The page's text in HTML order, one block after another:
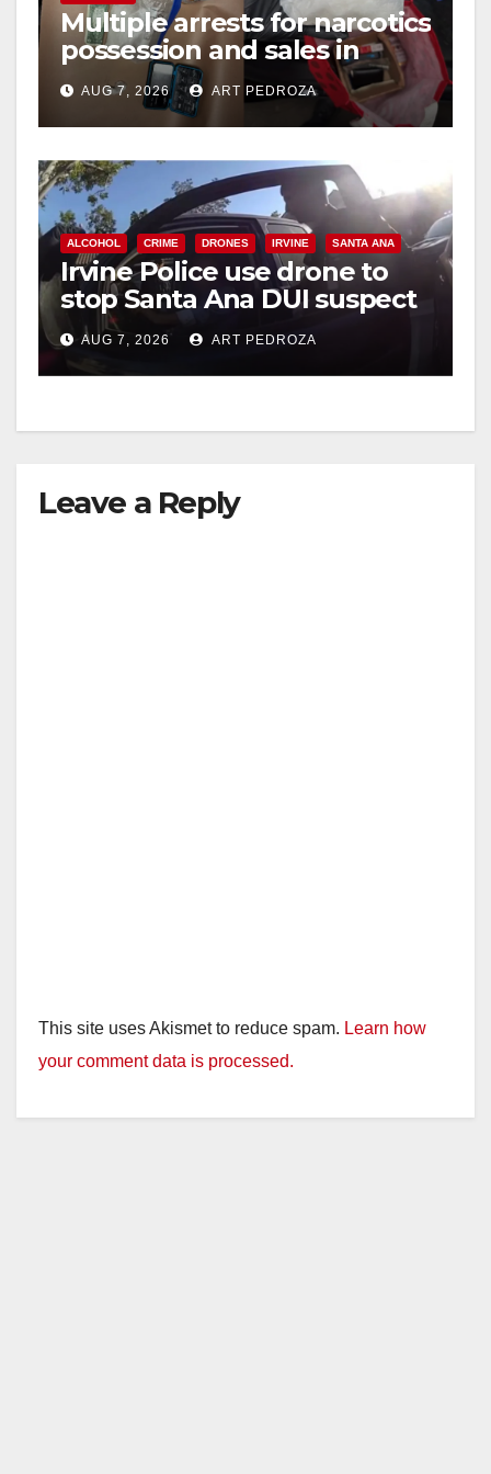
Multiple arrests for narcotics
possession and sales in
coastal OC
AUG 7, 2026 ART PEDROZA
ALCOHOL CRIME DRONES IRVINE SANTA ANA
Irvine Police use drone to
stop Santa Ana DUI suspect
after near-miss collision
AUG 7, 2026 ART PEDROZA
Leave a Reply
This site uses Akismet to reduce spam. Learn how
your comment data is processed.